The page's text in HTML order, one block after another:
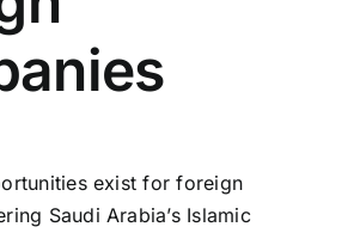
exist for foreign
Saudi Arabia’s Islamic